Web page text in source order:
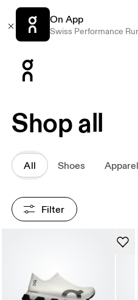
On App
Swiss Performance
Shop all
All Shoes Apparel
Filter